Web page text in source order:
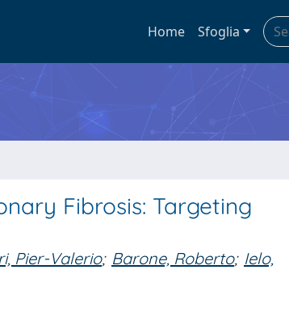
Home Sfoglia
Fibrosis: Targeting
Pier-Valerio; Barone, Roberto; Ielo,